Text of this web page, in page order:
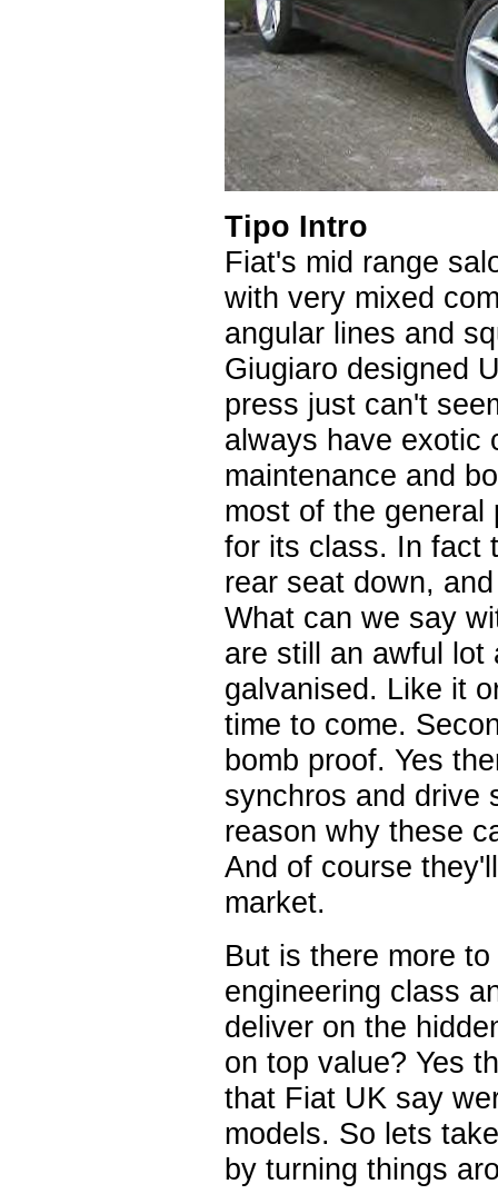
Tipo Intro
Fiat's mid range
with very mixed
angular lines and
Giugiaro designed
press just can't
always have exotic
maintenance and
most of the
for its class. In fact
rear seat down,
What can we say
are still an awful lot
galvanised. Like it
time to come.
bomb proof. Yes
synchros and drive
reason why these
And of course
market.
But is there more
engineering class
deliver on the
on top value? Yes
that Fiat UK say
models. So lets
by turning things